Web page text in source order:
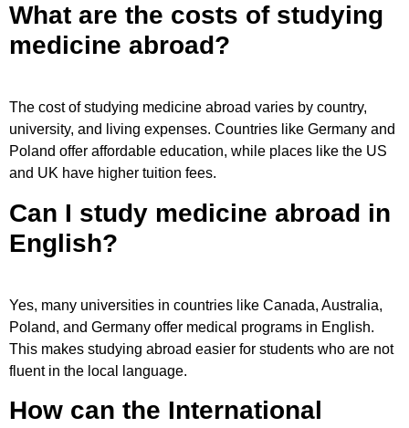
What are the costs of studying
medicine abroad?
The cost of studying medicine abroad varies by country,
university, and living expenses. Countries like Germany and
Poland offer affordable education, while places like the US
and UK have higher tuition fees.
Can I study medicine abroad in
English?
Yes, many universities in countries like Canada, Australia,
Poland, and Germany offer medical programs in English.
This makes studying abroad easier for students who are not
fluent in the local language.
How can the International